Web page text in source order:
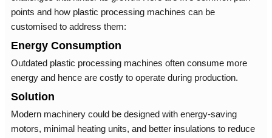
points and how plastic processing machines can be
customised to address them:
Energy Consumption
Outdated plastic processing machines often consume more
energy and hence are costly to operate during production.
Solution
Modern machinery could be designed with energy-saving
motors, minimal heating units, and better insulations to reduce